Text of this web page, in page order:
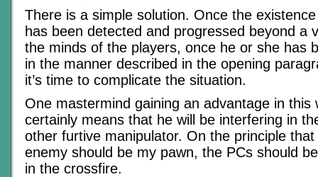
There is a simple solution. Once the
has been detected and progressed beyond a
the minds of the players, once he or she has
in the manner described in the opening
it’s time to complicate the situation.
One mastermind gaining an advantage in this
certainly means that he will be interfering in
other furtive manipulator. On the principle
enemy should be my pawn, the PCs should
in the crossfire.